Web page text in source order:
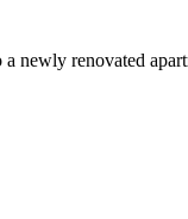
renovated